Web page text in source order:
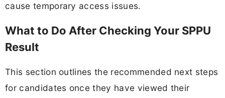
cause temporary access issues.
What to Do After Checking Your SPPU
Result
This section outlines the recommended next steps
for candidates once they have viewed their